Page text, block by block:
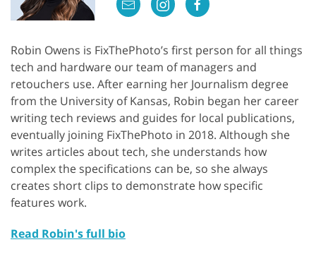
Robin Owens is FixThePhoto’s first person for all things
tech and hardware our team of managers and
retouchers use. After earning her Journalism degree
from the University of Kansas, Robin began her career
writing tech reviews and guides for local publications,
eventually joining FixThePhoto in 2018. Although she
writes articles about tech, she understands how
complex the specifications can be, so she always
creates short clips to demonstrate how specific
features work.
Read Robin's full bio